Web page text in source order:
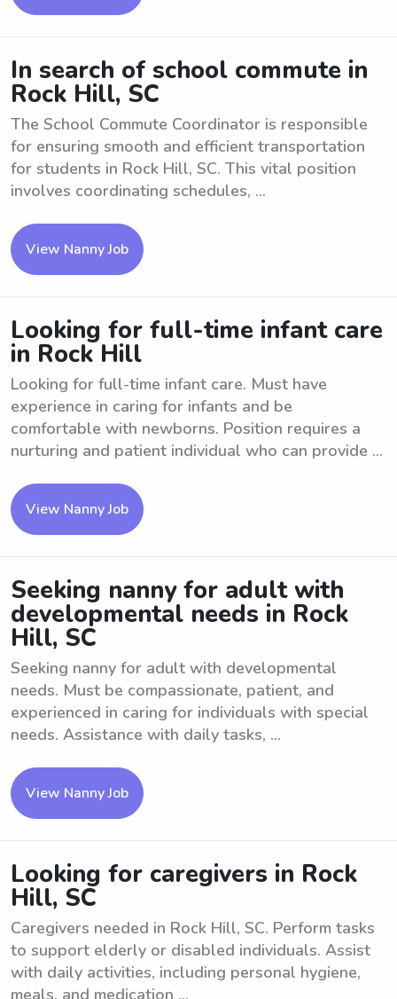
In search of school commute in
Rock Hill, SC
The School Commute Coordinator is responsible
for ensuring smooth and efficient transportation
for students in Rock Hill, SC. This vital position
involves coordinating schedules, ...
View Nanny Job
Looking for full-time infant care
in Rock Hill
Looking for full-time infant care. Must have
experience in caring for infants and be
comfortable with newborns. Position requires a
nurturing and patient individual who can provide ...
View Nanny Job
Seeking nanny for adult with
developmental needs in Rock
Hill, SC
Seeking nanny for adult with developmental
needs. Must be compassionate, patient, and
experienced in caring for individuals with special
needs. Assistance with daily tasks, ...
View Nanny Job
Looking for caregivers in Rock
Hill, SC
Caregivers needed in Rock Hill, SC. Perform tasks
to support elderly or disabled individuals. Assist
with daily activities, including personal hygiene,
meals, and medication ...